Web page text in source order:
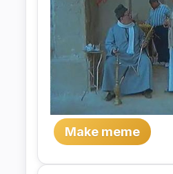
Make meme